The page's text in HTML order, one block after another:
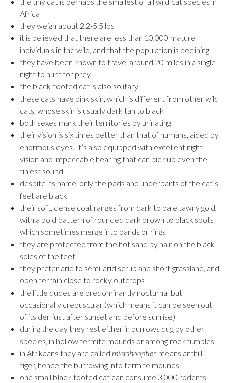
Africa
they weigh about 2.2-5.5 lbs
it is believed that there are less than 10,000 mature
individuals in the wild, and that the population is declining
they have been known to travel around 20 miles in a single
night to hunt for prey
the black-footed cat is also solitary
these cats have pink skin, which is different from other wild
cats, whose skin is usually dark tan to black
both sexes mark their territories by urinating
their vision is six times better than that of humans, aided by
enormous eyes. It’s also equipped with excellent night
vision and impeccable hearing that can pick up even the
tiniest sound
despite its name, only the pads and underparts of the cat’s
feet are black
their soft, dense coat ranges from dark to pale tawny gold,
with a bold pattern of rounded dark brown to black spots
which sometimes merge into bands or rings
they are protected from the hot sand by hair on the black
soles of the feet
they prefer arid to semi-arid scrub and short grassland, and
open terrain close to rocky outcrops
the little dudes are predominantly nocturnal but
occasionally crepuscular (which means it can be seen out
of its den just after sunset and before sunrise)
during the day they rest either in burrows dug by other
species, in hollow termite mounds or among rock tumbles
in Afrikaans they are called miershooptier, means anthill
tiger, hence the burrowing into termite mounds
one small black-footed cat can consume 3,000 rodents